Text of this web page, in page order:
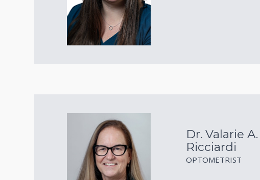
Dr. Valarie A.
Ricciardi
OPTOMETRIST